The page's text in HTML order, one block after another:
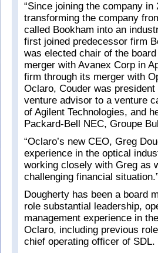
“Since joining the company
transforming the company
called Bookham into an
first joined predecessor firm
was elected chair of the
merger with Avanex Corp in
firm through its merger with
Oclaro, Couder was
venture advisor to a venture
of Agilent Technologies, and
Packard-Bell NEC, Groupe
“Oclaro’s new CEO, Greg
experience in the optical
working closely with Greg as
challenging financial situation.”
Dougherty has been a board
role substantial leadership,
management experience in
Oclaro, including previous
chief operating officer of SDL.